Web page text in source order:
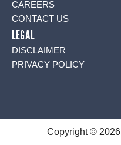
CAREERS
CONTACT US
LEGAL
DISCLAIMER
PRIVACY POLICY
Copyright ©